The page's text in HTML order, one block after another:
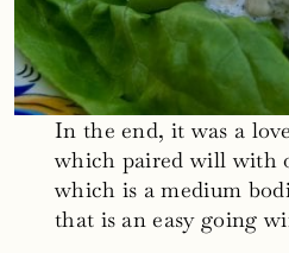
In the end, it was a
which paired will with
which is a medium
that is an easy going